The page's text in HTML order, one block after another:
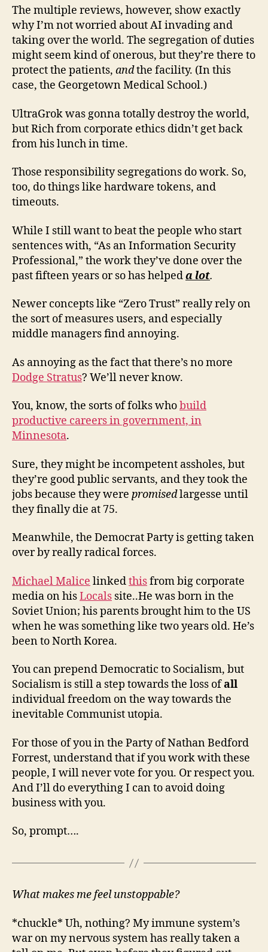
The multiple reviews, however, show exactly
why I’m not worried about AI invading and
taking over the world. The segregation of duties
might seem kind of onerous, but they’re there to
protect the patients, andthe facility. (In this
case, the Georgetown Medical School.)
UltraGrok was gonna totally destroy the world,
but Rich from corporate ethics didn’t get back
from his lunch in time.
Those responsibility segregations do work. So,
too, do things like hardware tokens, and
timeouts.
While I still want to beat the people who start
sentences with, “As an Information Security
Professional,” the work they’ve done over the
past fifteen years or so has helpeda lot.
Newer concepts like “Zero Trust” really rely on
the sort of measures users, and especially
middle managers find annoying.
As annoying as the fact that there’s no more
Dodge Stratus? We’ll never know.
You, know, the sorts of folks whobuild
productive careers in government, in
Minnesota.
Sure, they might be incompetent assholes, but
they’re good public servants, and they took the
jobs because they were promisedlargesse until
they finally die at 75.
Meanwhile, the Democrat Party is getting taken
over by really radical forces.
Michael Malice linkedthisfrom big corporate
media on hisLocals site..He was born in the
Soviet Union; his parents brought him to the US
when he was something like two years old. He’s
been to North Korea.
You can prepend Democratic to Socialism, but
Socialism is still a step towards the loss ofall
individual freedom on the way towards the
inevitable Communist utopia.
For those of you in the Party of Nathan Bedford
Forrest, understand that if you work with these
people, I will never vote for you. Or respect you.
And I’ll do everything I can to avoid doing
business with you.
So, prompt….
What makes me feel unstoppable?
*chuckle* Uh, nothing? My immune system’s
war on my nervous system has really taken a